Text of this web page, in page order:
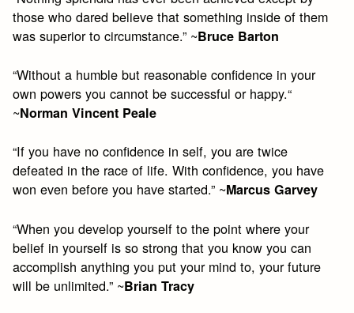
those who dared believe that something inside of them
was superior to circumstance.” ~Bruce Barton
“Without a humble but reasonable confidence in your
own powers you cannot be successful or happy.“
~Norman Vincent Peale
“If you have no confidence in self, you are twice
defeated in the race of life. With confidence, you have
won even before you have started.” ~Marcus Garvey
“When you develop yourself to the point where your
belief in yourself is so strong that you know you can
accomplish anything you put your mind to, your future
will be unlimited.” ~Brian Tracy